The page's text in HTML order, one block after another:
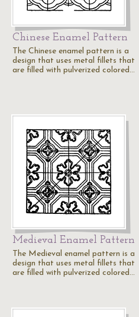
Chinese Enamel Pattern
The Chinese enamel pattern is a
design that uses metal fillets that
are filled with pulverized colored…
Medieval Enamel Pattern
The Medieval enamel pattern is a
design that uses metal fillets that
are filled with pulverized colored…